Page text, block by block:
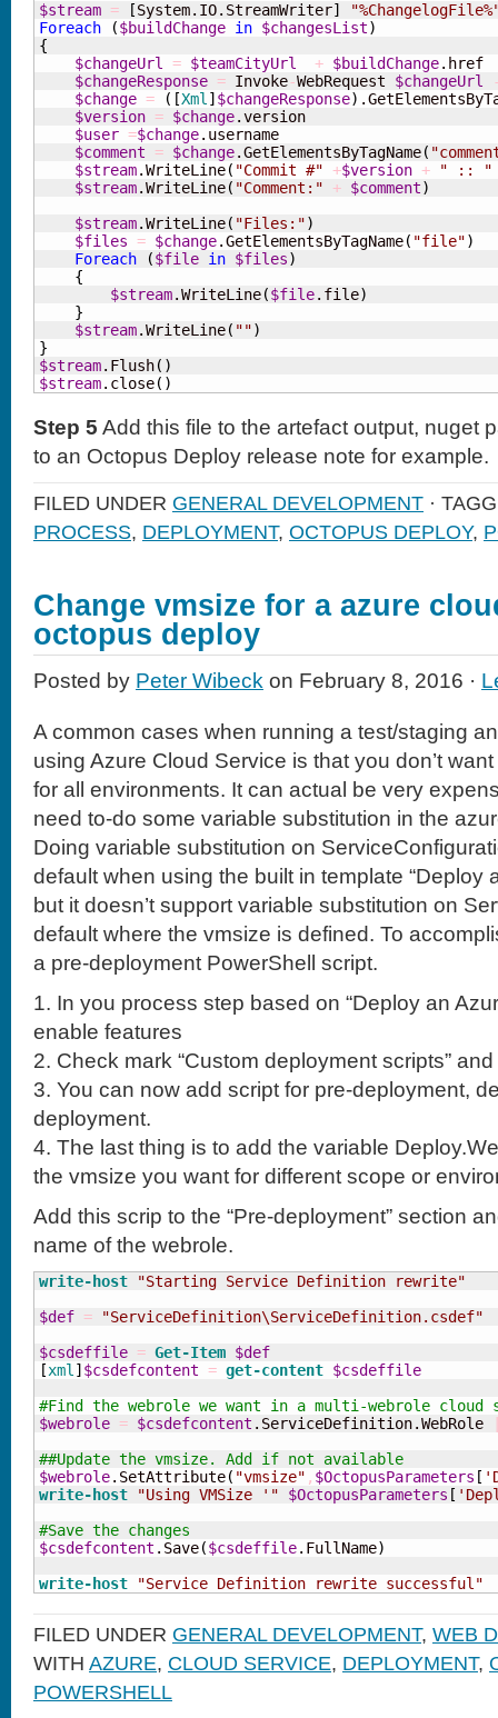
$stream = [System.IO.StreamWriter]
Foreach
($buildChange in $changesList)
{
$changeUrl
= $teamCityUrl + $buildChange.href
$changeResponse = Invoke-WebRequest $changeUrl
$change = ( [Xml ] $changeResponse)
$version = $change.version
$user =$change.username
$comment
= $change.GetElementsByTagName(
$stream.WriteLine( "Commit #" +$version +
" :: "
$stream.WriteLine( "Comment:" + $comment)
$stream.WriteLine( "Files:")
$files = $change.GetElementsByTagName( "file")
Foreach
($file in $files)
{
$stream.WriteLine($file.file)
}
$stream.WriteLine( "")
}
$stream.Flush( )
$stream.close( )
Step 5 Add this file to the artefact output, nuget
to an Octopus Deploy release note for example.
FILED UNDER GENERAL DEVELOPMENT ·
PROCESS, DEPLOYMENT, OCTOPUS DEPLOY,
Change vmsize for a azure
octopus deploy
Posted by Peter Wibeck on February 8, 2016 ·
A common cases when running a test/staging
using Azure Cloud Service is that you don’t
for all environments. It can actual be very
need to-do some variable substitution in the
Doing variable substitution on
default when using the built in template “Deploy
but it doesn’t support variable substitution on
default where the vmsize is defined. To
a pre-deployment PowerShell script.
1. In you process step based on “Deploy an
enable features
2. Check mark “Custom deployment scripts”
3. You can now add script for pre-deployment,
deployment.
4. The last thing is to add the variable
the vmsize you want for different scope or
Add this scrip to the “Pre-deployment” section
name of the webrole.
write-host
"Starting Service Definition rewrite"
$def =
"ServiceDefinition\ServiceDefinition.csdef"
$csdeffile = Get-Item $def
[xml ] $csdefcontent = get-content $csdeffile
#Find the webrole we want in a multi-webrole
$webrole = $csdefcontent .ServiceDefinition.WebRole
##Update the vmsize. Add if not available
$webrole.SetAttribute( "vmsize" , $OctopusParameters [
write-host
"Using VMSize '" $OctopusParameters [
#Save the changes
$csdefcontent .Save($csdeffile.FullName)
write-host
"Service Definition rewrite successful"
FILED UNDER GENERAL DEVELOPMENT, WEB
WITH AZURE, CLOUD SERVICE, DEPLOYMENT,
POWERSHELL